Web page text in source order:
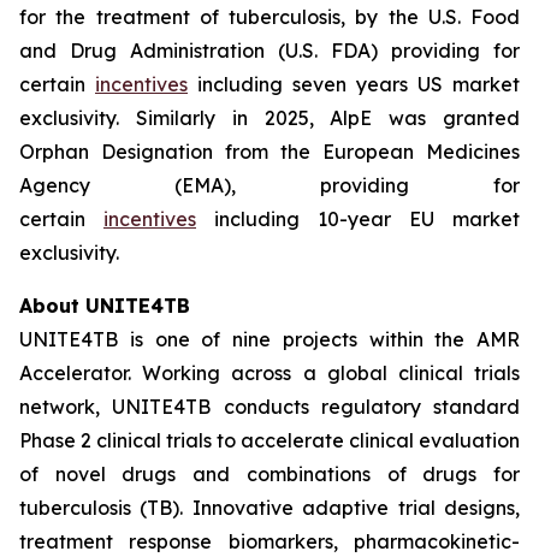
for the treatment of tuberculosis, by the U.S. Food
and Drug Administration (U.S. FDA) providing for
certain incentives including seven years US market
exclusivity. Similarly in 2025, AlpE was granted
Orphan Designation from the European Medicines
Agency (EMA), providing for
certain incentives including 10-year EU market
exclusivity.
About UNITE4TB
UNITE4TB is one of nine projects within the AMR
Accelerator. Working across a global clinical trials
network, UNITE4TB conducts regulatory standard
Phase 2 clinical trials to accelerate clinical evaluation
of novel drugs and combinations of drugs for
tuberculosis (TB). Innovative adaptive trial designs,
treatment response biomarkers, pharmacokinetic-